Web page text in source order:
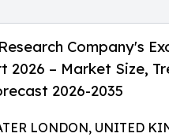
Company's
2026 – Market Size,
2026-2035
LONDON, UNITED